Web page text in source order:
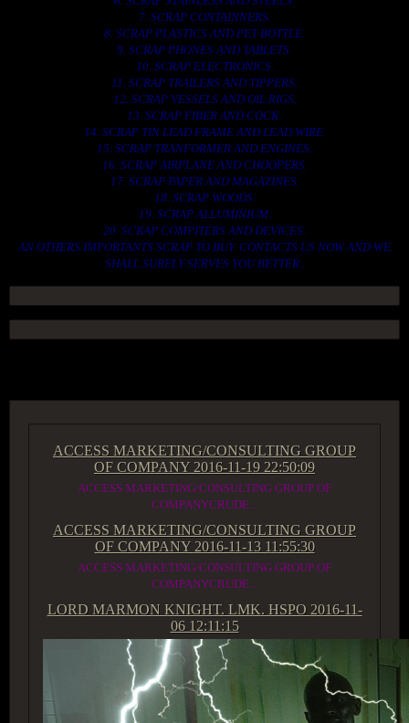
7. SCRAP CONTAINNERS.
8. SCRAP PLASTICS AND PET BOTTLE.
9. SCRAP PHONES AND TABLETS.
10. SCRAP ELECTRONICS.
11. SCRAP TRAILERS AND TIPPERS.
12. SCRAP VESSELS AND OIL RIGS.
13. SCRAP FIBER AND COCK.
14. SCRAP TIN LEAD FRAME AND LEAD WIRE.
15. SCRAP TRANFORMER AND ENGINES.
16. SCRAP AIRPLANE AND CHOOPERS.
17. SCRAP PAPER AND MAGAZINES.
18. SCRAP WOODS.
19. SCRAP ALLUMINIUM.
20. SCRAP COMPITERS AND DEVICES.
AN OTHERS IMPORTANTS SCRAP TO BUY. CONTACTS US NOW AND WE
SHALL SURELY SERVES YOU BETTER..
ACCESS MARKETING/CONSULTING GROUP
OF COMPANY 2016-11-19 22:50:09
ACCESS MARKETING/CONSULTING GROUP OF
COMPANYCRUDE...
ACCESS MARKETING/CONSULTING GROUP
OF COMPANY 2016-11-13 11:55:30
ACCESS MARKETING/CONSULTING GROUP OF
COMPANYCRUDE...
LORD MARMON KNIGHT. LMK. HSPO 2016-11-
06 12:11:15